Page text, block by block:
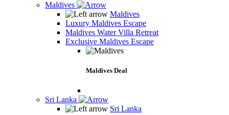
Maldives
Maldives
Luxury Maldives Escape
Maldives Water Villa Retreat
Exclusive Maldives Escape
Maldives Deal
Sri Lanka
Sri Lanka